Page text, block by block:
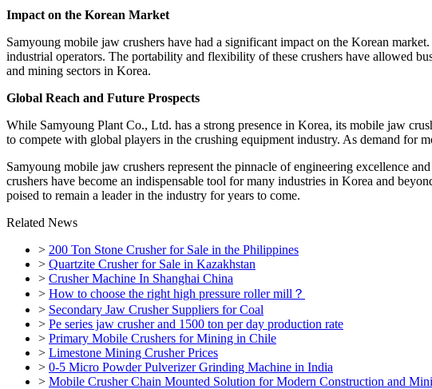
Impact on the Korean Market
Samyoung mobile jaw crushers have had a significant impact on the Korean
industrial operators. The portability and flexibility of these crushers have allowed
and mining sectors in Korea.
Global Reach and Future Prospects
While Samyoung Plant Co., Ltd. has a strong presence in Korea, its mobile jaw
to compete with global players in the crushing equipment industry. As demand for
Samyoung mobile jaw crushers represent the pinnacle of engineering excellence
crushers have become an indispensable tool for many industries in Korea and
poised to remain a leader in the industry for years to come.
Related News
> 200 Ton Stone Crusher for Sale in the Philippines
> Quartzite Crusher for Sale in Kazakhstan
> Crusher Machine In Shanghai China
> How to choose the right high pressure roller mill？
> Secondary Jaw Crusher Suppliers for Coal
> Pe series jaw crusher and 1500 ton per day production rate
> Primary Mobile Crushers for Mining in Chile
> Limestone Mining Crusher Prices
> 0-5 Micro Powder Pulverizer Grinding Machine in India
> Mobile Crusher Chain Mounted Solution for Modern Construction and